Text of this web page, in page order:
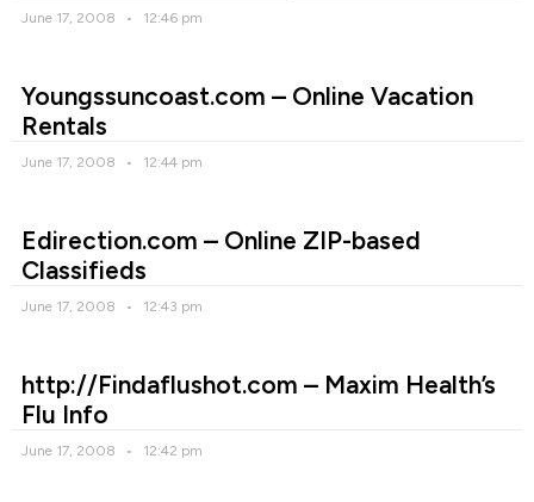
June 17, 2008 12:46 pm
Youngssuncoast.com – Online Vacation
Rentals
June 17, 2008 12:44 pm
Edirection.com – Online ZIP-based
Classifieds
June 17, 2008 12:43 pm
http://Findaflushot.com – Maxim Health’s
Flu Info
June 17, 2008 12:42 pm